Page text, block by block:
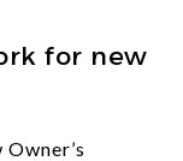
for new